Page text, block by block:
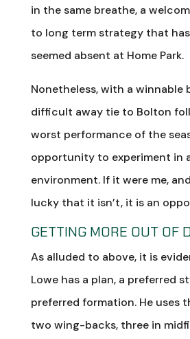
in the same breathe, a
to long term strategy that
seemed absent at Home Park.
Nonetheless, with a winnable
difficult away tie to Bolton
worst performance of the
opportunity to experiment in
environment. If it were me,
lucky that it isn’t, it is an
GETTING MORE OUT OF
As alluded to above, it is
Lowe has a plan, a preferred
preferred formation. He uses
two wing-backs, three in